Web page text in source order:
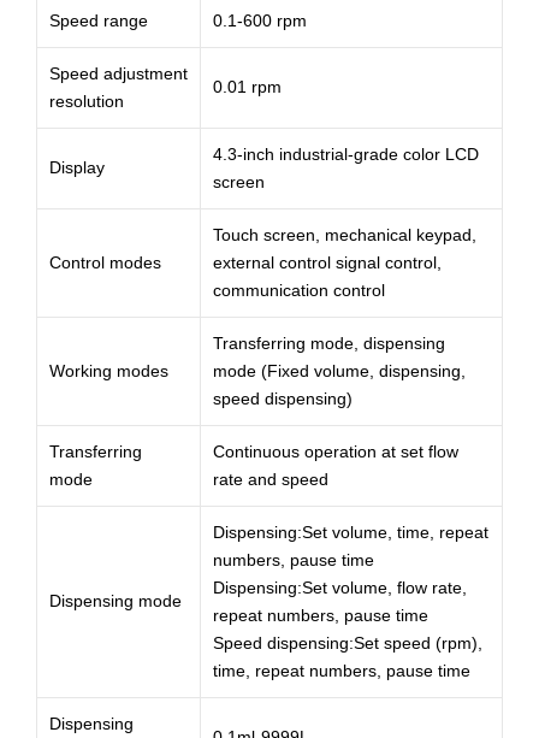
Speed range 0.1-600 rpm
Speed adjustment
resolution
0.01 rpm
Display
4.3-inch industrial-grade color LCD
screen
Control modes
Touch screen, mechanical keypad,
external control signal control,
communication control
Working modes
Transferring mode, dispensing
mode (Fixed volume, dispensing,
speed dispensing)
Transferring
mode
Continuous operation at set flow
rate and speed
Dispensing mode
Dispensing:Set volume, time, repeat
numbers, pause time
Dispensing:Set volume, flow rate,
repeat numbers, pause time
Speed dispensing:Set speed (rpm),
time, repeat numbers, pause time
Dispensing